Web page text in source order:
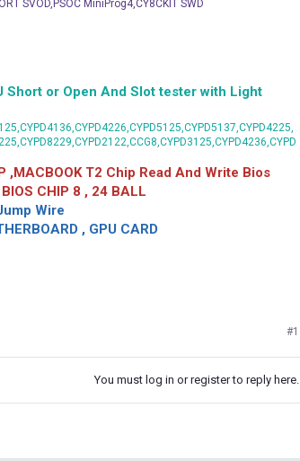
SVOD,PSOC MiniProg4,CY8CKIT SWD
Short or Open And Slot tester with Light
,MACBOOK T2 Chip Read And Write Bios
CHIP 8 , 24 BALL
Wire
, GPU CARD
#1
You must log in or register to reply here.